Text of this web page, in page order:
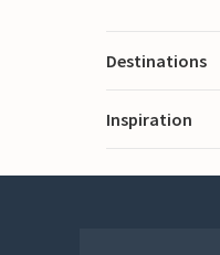
Destinations
Inspiration